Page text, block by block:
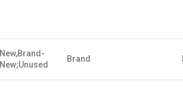
New,Brand-
New;Unused
Brand